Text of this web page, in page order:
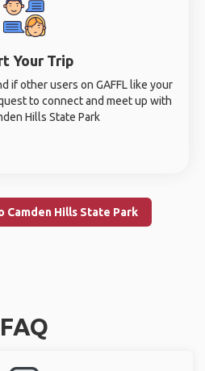
Your Trip
if other users on GAFFL like your
to connect and meet up with
Hills State Park
Camden Hills State Park
FAQ